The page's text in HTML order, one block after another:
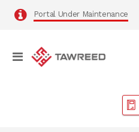
Portal Under Maintenance
Toggle